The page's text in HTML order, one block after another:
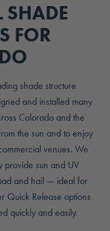
SHADE
FOR
shade structure
and installed many
Colorado and the
the sun and to enjoy
venues. We
provide sun and UV
and hail — ideal for
Quick Release options
quickly and easily.